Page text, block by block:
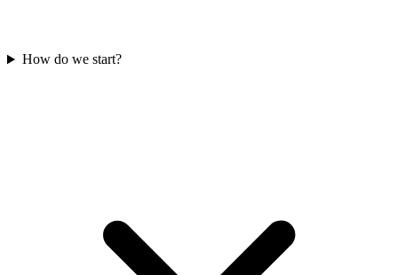
How do we start?